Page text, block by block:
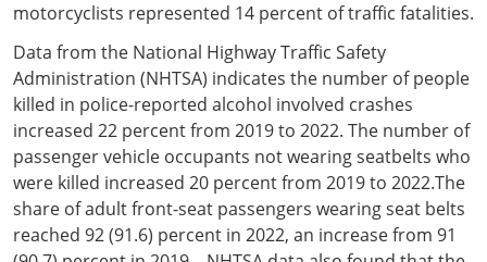
motorcyclists represented 14 percent of traffic fatalities.
Data from the National Highway Traffic Safety
Administration (NHTSA) indicates the number of people
killed in police-reported alcohol involved crashes
increased 22 percent from 2019 to 2022. The number of
passenger vehicle occupants not wearing seatbelts who
were killed increased 20 percent from 2019 to 2022.The
share of adult front-seat passengers wearing seat belts
reached 92 (91.6) percent in 2022, an increase from 91